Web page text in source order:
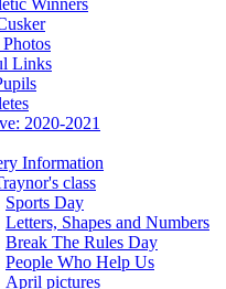
Links
2020-2021
Information
class
Sports Day
Letters, Shapes and Numbers
Break The Rules Day
People Who Help Us
April pictures